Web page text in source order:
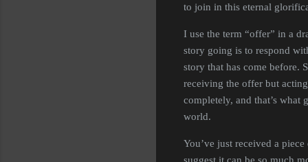
to join in this eternal
I use the term “offer” in a
story going is to respond
story that has come before.
receiving the offer but
completely, and that’s
world.
You’ve just received a
suggest it can be so much